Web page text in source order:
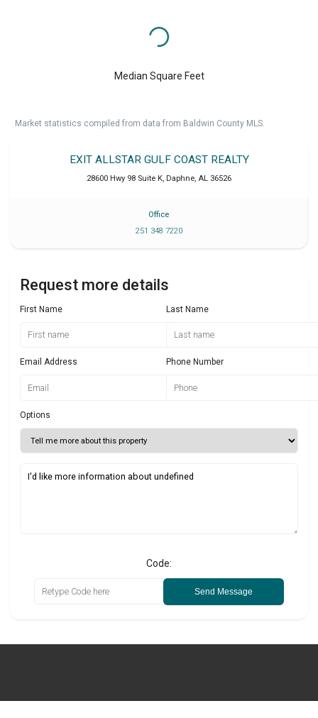
Median Square Feet
Market statistics compiled from data from Baldwin County MLS.
EXIT ALLSTAR GULF COAST REALTY
28600 Hwy 98 Suite K, Daphne, AL 36526
Office
251 348 7220
Request more details
First Name Last Name
Email Address Phone Number
Options
Code:
Send Message